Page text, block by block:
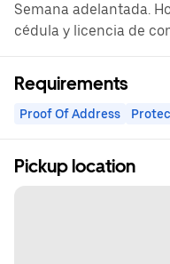
Semana adelantada.
cédula y licencia de
Requirements
Proof Of Address
Pickup location